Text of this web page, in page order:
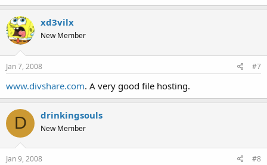
xd3vilx
New Member
Jan 7, 2008 #7
www.divshare.com. A very good file hosting.
D drinkingsouls
New Member
Jan 9, 2008 #8